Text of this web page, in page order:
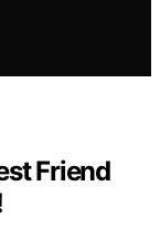
Friend